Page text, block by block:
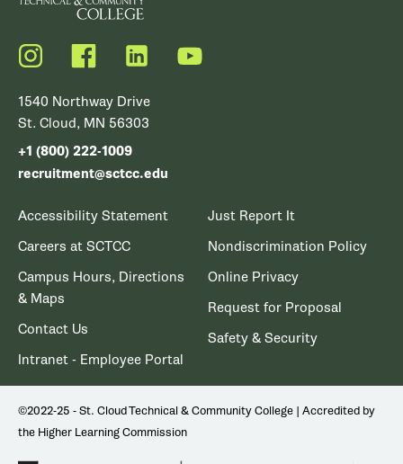
Instagram FacebookLinkedIn YouTube
1540 Northway Drive
St. Cloud, MN 56303
+1 (800) 222-1009
recruitment@sctcc.edu
Accessibility Statement
Careers at SCTCC
Campus Hours, Directions
& Maps
Contact Us
Intranet - Employee Portal
Just Report It
Nondiscrimination Policy
Online Privacy
Request for Proposal
Safety & Security
©2022-25 - St. Cloud Technical & Community College | Accredited by
the Higher Learning Commission